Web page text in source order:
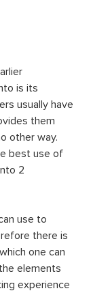
is its
usually have
them
other way.
best use of
2
use to
there is
one can
elements
experience